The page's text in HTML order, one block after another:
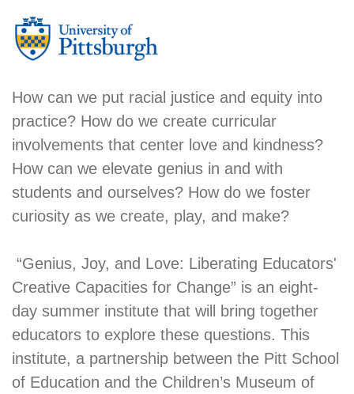
How can we put racial justice and equity into
practice? How do we create curricular
involvements that center love and kindness?
How can we elevate genius in and with
students and ourselves? How do we foster
curiosity as we create, play, and make?
“Genius, Joy, and Love: Liberating Educators'
Creative Capacities for Change” is an eight-
day summer institute that will bring together
educators to explore these questions. This
institute, a partnership between the Pitt School
of Education and the Children’s Museum of